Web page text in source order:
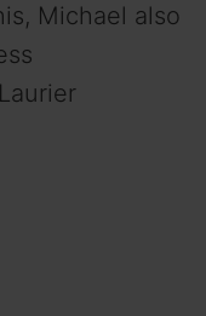
Michael also